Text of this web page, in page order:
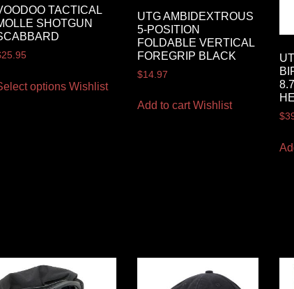
TACTICAL
SHOTGUN
25.95
options Wishlist
UTG AMBIDEXTROUS
5-POSITION
FOLDABLE VERTICAL
FOREGRIP BLACK
$14.97
Add to cart Wishlist
$